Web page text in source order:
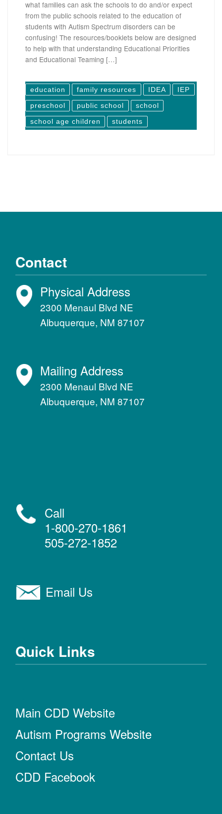
what families can ask the schools to do and/or expect
from the public schools related to the education of
students with Autism Spectrum disorders can be
confusing! The resources/booklets below are designed
to help with that understanding Educational Priorities
and Educational Teaming […]
education family resources IDEA IEP
preschool public school school
school age children students
Contact
Physical Address
2300 Menaul Blvd NE
Albuquerque, NM 87107
Mailing Address
2300 Menaul Blvd NE
Albuquerque, NM 87107
Call
1-800-270-1861
505-272-1852
Email Us
Quick Links
Main CDD Website
Autism Programs Website
Contact Us
CDD Facebook